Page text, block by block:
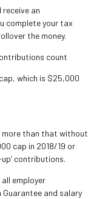
receive an
completeyour tax
the money.
count
which is $25,000
more than that without
cap in 2018/19 or
up’ contributions.
employer
and salary